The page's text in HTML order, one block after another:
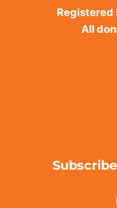
Registered
All